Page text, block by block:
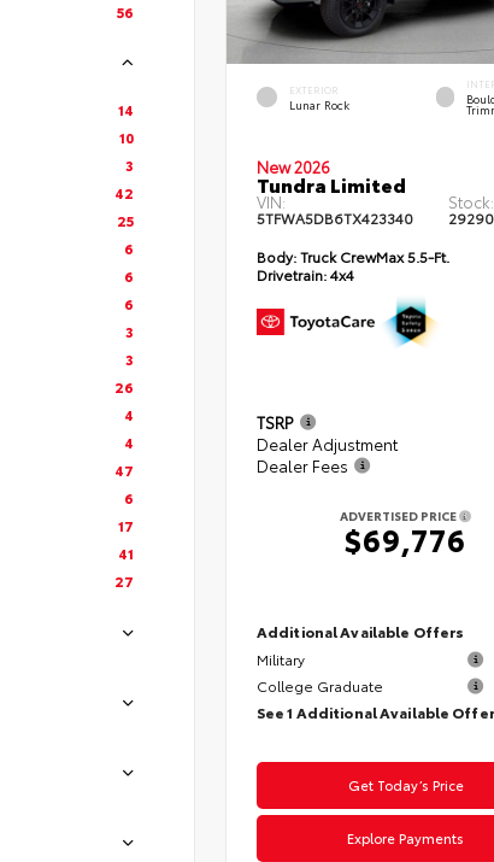
56
14
10
3
42
25
6
6
6
3
3
26
4
4
47
6
17
41
27
EXTERIOR
Lunar Rock
New 2026
Tundra Limited
VIN:
5TFWA5DB6TX423340
Stock:
29290
Body:Truck CrewMax 5.5-Ft.
Drivetrain:4x4
TSRP
Dealer Adjustment
Dealer Fees
ADVERTISED PRICE
$69,776
Additional Available Offers
Military
College Graduate
See 1 Additional Available
Get Today’s Price
Explore Payments